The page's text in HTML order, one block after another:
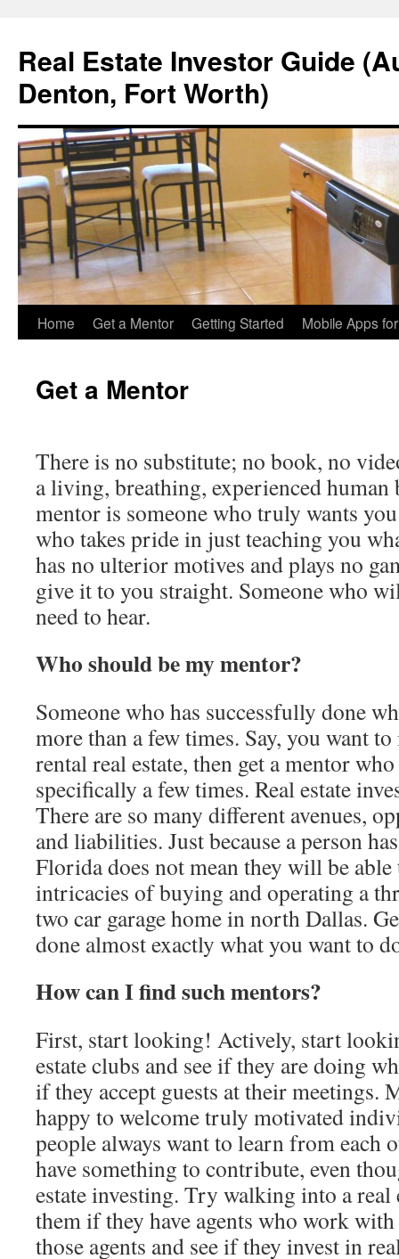
Real Estate Investor Guide
Denton, Fort Worth)
Skip
content
Home Get a Mentor Getting Started Mobile Apps
Get a Mentor
There is no substitute; no book, no
a living, breathing, experienced human
mentor is someone who truly wants
who takes pride in just teaching you
has no ulterior motives and plays no
give it to you straight. Someone who
need to hear.
Who should be my mentor?
Someone who has successfully done
more than a few times. Say, you want
rental real estate, then get a mentor
specifically a few times. Real estate
There are so many different avenues,
and liabilities. Just because a person
Florida does not mean they will be
intricacies of buying and operating a
two car garage home in north Dallas.
done almost exactly what you want to
How can I find such mentors?
First, start looking! Actively, start
estate clubs and see if they are doing
if they accept guests at their meetings.
happy to welcome truly motivated
people always want to learn from each
have something to contribute, even
estate investing. Try walking into a real
them if they have agents who work
those agents and see if they invest in